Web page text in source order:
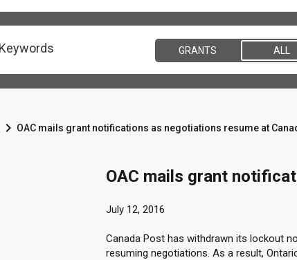
GRANTS ALL
 OAC mails grant notifications as negotiations resume at
OAC mails grant
July 12, 2016
Canada Post has withdrawn its lockout
resuming negotiations. As a result,